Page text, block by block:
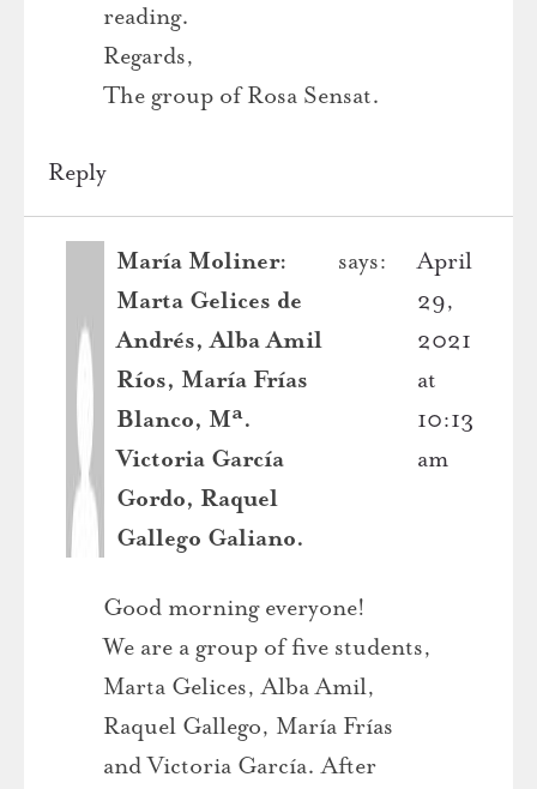
reading.
Regards,
The group of Rosa Sensat.
Reply
María Moliner:
Marta Gelices de
Andrés, Alba Amil
Ríos, María Frías
Blanco, Mª.
Victoria García
Gordo, Raquel
Gallego Galiano.
says:
April
29,
2021
at
10:13
am
Good morning everyone!
We are a group of five students,
Marta Gelices, Alba Amil,
Raquel Gallego, María Frías
and Victoria García. After